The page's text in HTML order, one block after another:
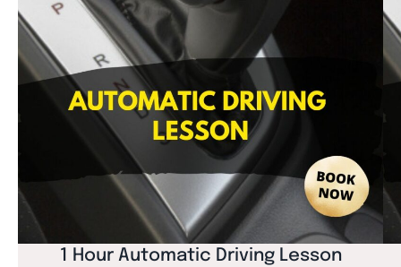
1 Hour Automatic Driving Lesson